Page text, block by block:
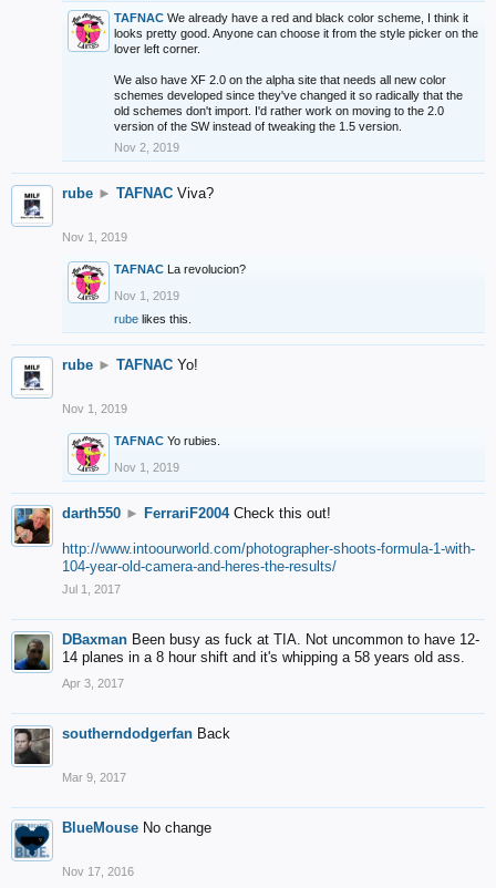
TAFNAC We already have a red and black color scheme, I think it
looks pretty good. Anyone can choose it from the style picker on the
lover left corner.
We also have XF 2.0 on the alpha site that needs all new color
schemes developed since they've changed it so radically that the
old schemes don't import. I'd rather work on moving to the 2.0
version of the SW instead of tweaking the 1.5 version.
Nov 2, 2019
rube ► TAFNAC Viva?
Nov 1, 2019
TAFNAC La revolucion?
Nov 1, 2019
rube likes this.
rube ► TAFNAC Yo!
Nov 1, 2019
TAFNAC Yo rubies.
Nov 1, 2019
darth550 ► FerrariF2004 Check this out!
http://www.intoourworld.com/photographer-shoots-formula-1-with-
104-year-old-camera-and-heres-the-results/
Jul 1, 2017
DBaxman Been busy as fuck at TIA. Not uncommon to have 12-
14 planes in a 8 hour shift and it's whipping a 58 years old ass.
Apr 3, 2017
southerndodgerfan Back
Mar 9, 2017
BlueMouse No change
Nov 17, 2016